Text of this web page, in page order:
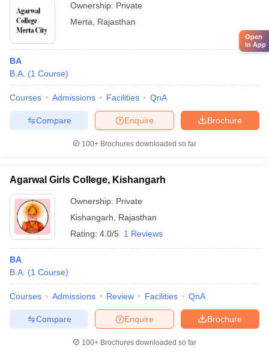
Ownership: Private
Merta
Rajasthan
BA
B.A. (1 Course)
Courses Admissions Facilities QnA
Brochure
Enquire
Compare
100+ Brochures downloaded so far
Agarwal Girls College, Kishangarh
Ownership: Private
Kishangarh
Rajasthan
Rating: 4.0/5 1 Reviews
BA
B.A. (1 Course)
Courses Admissions Review Facilities QnA
Brochure
Enquire
Compare
100+ Brochures downloaded so far
Open
in App